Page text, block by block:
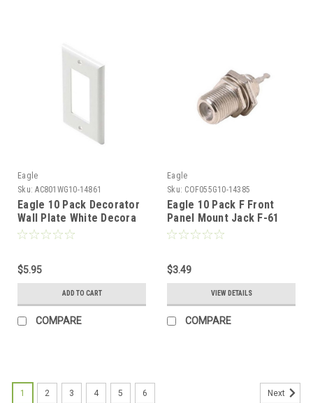
Eagle
Sku: AC801WG10-14861
Eagle 10 Pack Decorator
Wall Plate White Decora
1-Gang High Abuse Nylon
Component Switch Jack
Opening
$5.95
ADD TO CART
COMPARE
Eagle
Sku: COF055G10-14385
Eagle 10 Pack F Front
Panel Mount Jack F-61
Connector Solder
$3.49
VIEW DETAILS
COMPARE
1 2 3 4 5 6 Next